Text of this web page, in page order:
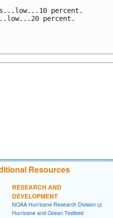
percent.
percent.
Resources
RESEARCH AND
DEVELOPMENT
NOAA Hurricane Research Division
Hurricane and Ocean Testbed